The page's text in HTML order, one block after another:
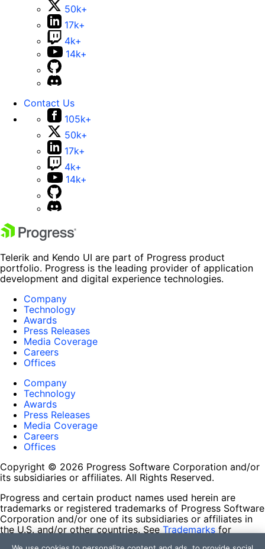
50k+
17k+
4k+
14k+
Contact Us
105k+
50k+
17k+
4k+
14k+
Telerik and Kendo UI are part of Progress product
portfolio. Progress is the leading provider of application
development and digital experience technologies.
Company
Technology
Awards
Press Releases
Media Coverage
Careers
Offices
Company
Technology
Awards
Press Releases
Media Coverage
Careers
Offices
Copyright © 2026 Progress Software Corporation and/or
its subsidiaries or affiliates. All Rights Reserved.
Progress and certain product names used herein are
trademarks or registered trademarks of Progress Software
Corporation and/or one of its subsidiaries or affiliates in
the U.S. and/or other countries. See Trademarks for